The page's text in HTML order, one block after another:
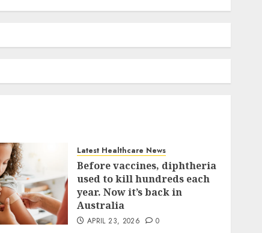
Latest Healthcare News
Before vaccines, diphtheria
used to kill hundreds each
year. Now it’s back in
Australia
APRIL 23, 2026 0